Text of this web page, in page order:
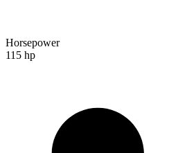
Horsepower
115 hp